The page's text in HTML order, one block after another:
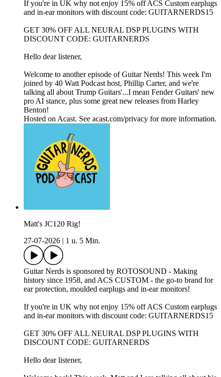
If you're in UK why not enjoy 15% off ACS Custom earplugs
and in-ear monitors with discount code: GUITARNERDS15
GET 30% OFF ALL NEURAL DSP PLUGINS WITH
DISCOUNT CODE: GUITARNERDS
Hello dear listener,
Welcome to another episode of Guitar Nerds! This week I'm
joined by 40 Watt Podcast host, Phillip Carter, and we're
talking all about Trump Guitars'...I mean Fender Guitars' new
pro AI stance, plus some great new releases from Harley
Benton!
Hosted on Acast. See acast.com/privacy for more information.
Matt's JC120 Rig!
27-07-2026
1 u. 5 Min.
Guitar Nerds is sponsored by ROTOSOUND - Making
history since 1958, and ACS CUSTOM - the go-to brand for
ear protection, moulded earplugs and in-ear monitors!
If you're in UK why not enjoy 15% off ACS Custom earplugs
and in-ear monitors with discount code: GUITARNERDS15
GET 30% OFF ALL NEURAL DSP PLUGINS WITH
DISCOUNT CODE: GUITARNERDS
Hello dear listener,